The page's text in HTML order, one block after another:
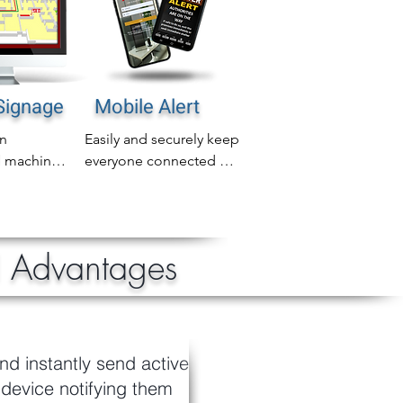
Mobile Alert
on
Easily and securely keep
everyone connected
email, SMS and
WhatsApp
instantly send active
notifying them